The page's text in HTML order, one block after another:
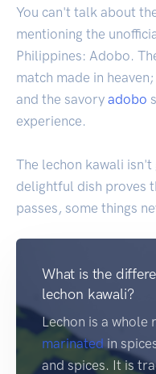
You can't talk about
mentioning the
Philippines: Adobo.
match made in
and the savory adobo
experience.
The lechon kawali isn't
delightful dish proves
passes, some things
What is the
lechon kawali?
Lechon is a whole
marinated in
and spices. It is